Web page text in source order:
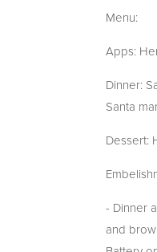
Menu:
Apps:
Dinner:
Santa
Dessert:
- Dinner
and